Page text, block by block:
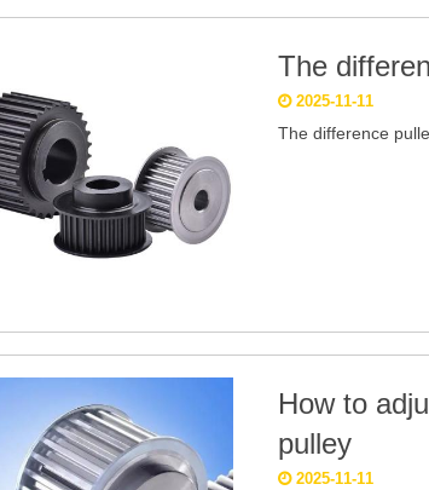
The
2025-11-11
The difference
How to
pulley
2025-11-11